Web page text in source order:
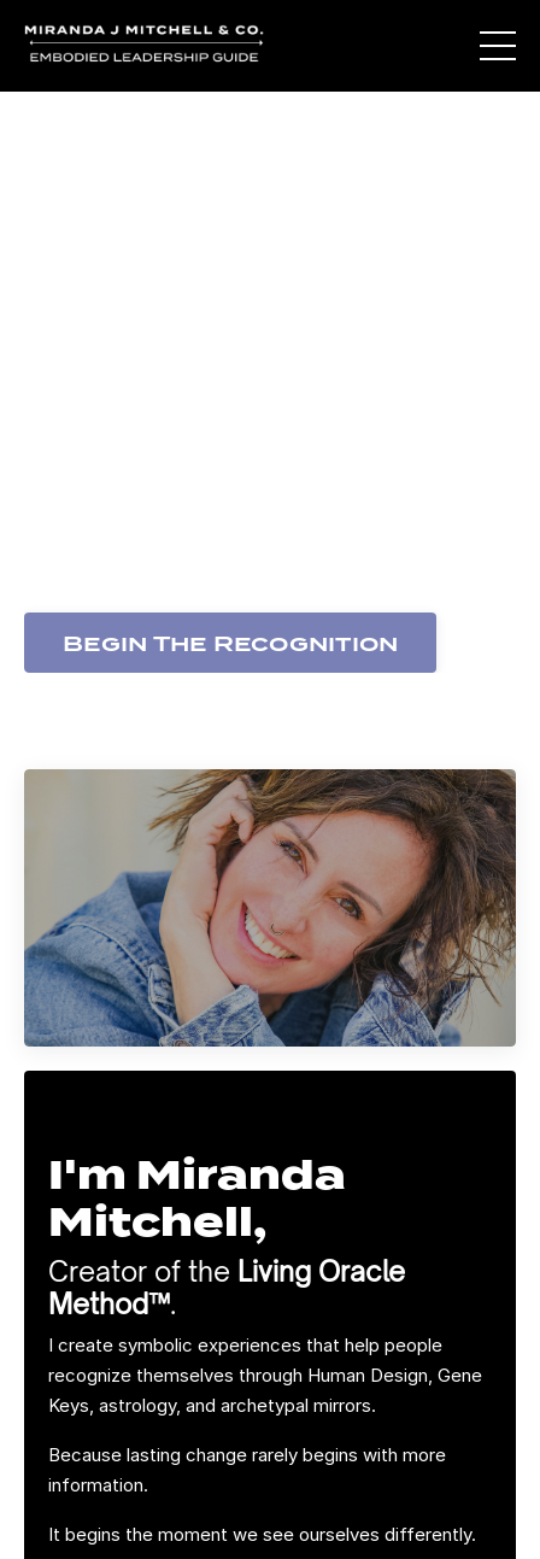
Begin The Recognition
I'm Miranda
Mitchell,
Creator of the Living Oracle
Method™.
I create symbolic experiences that help people
recognize themselves through Human Design, Gene
Keys, astrology, and archetypal mirrors.
Because lasting change rarely begins with more
information.
It begins the moment we see ourselves differently.